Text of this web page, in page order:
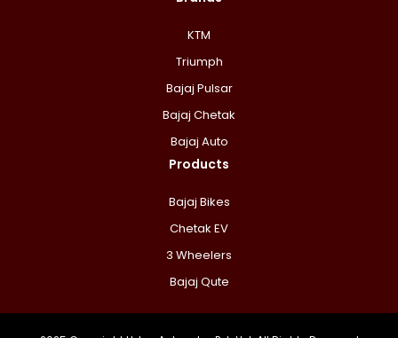
KTM
Triumph
Bajaj Pulsar
Bajaj Chetak
Bajaj Auto
Products
Bajaj Bikes
Chetak EV
3 Wheelers
Bajaj Qute